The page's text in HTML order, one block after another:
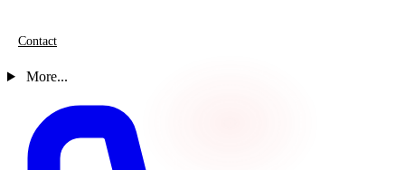
Contact
More...